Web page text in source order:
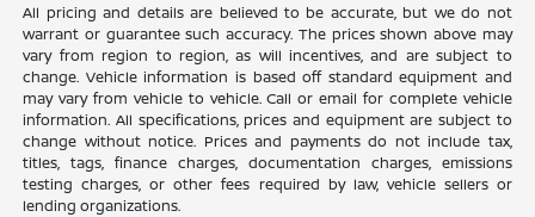
All pricing and details are believed to be accurate, but we do not
warrant or guarantee such accuracy. The prices shown above may
vary from region to region, as will incentives, and are subject to
change. Vehicle information is based off standard equipment and
may vary from vehicle to vehicle. Call or email for complete vehicle
information. All specifications, prices and equipment are subject to
change without notice. Prices and payments do not include tax,
titles, tags, finance charges, documentation charges, emissions
testing charges, or other fees required by law, vehicle sellers or
lending organizations.